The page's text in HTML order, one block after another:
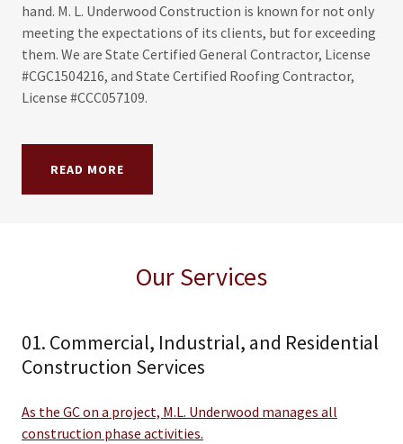
hand. M. L. Underwood Construction is known for not only
meeting the expectations of its clients, but for exceeding
them. We are State Certified General Contractor, License
#CGC1504216, and State Certified Roofing Contractor,
License #CCC057109.
READ MORE
Our Services
01. Commercial, Industrial, and Residential
Construction Services
As the GC on a project, M.L. Underwood manages all
construction phase activities.